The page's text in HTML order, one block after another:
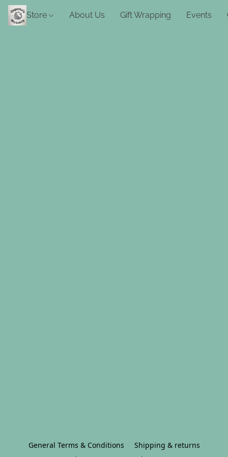
Store About Us Gift Wrapping Events
General Terms & Conditions
Shipping & returns